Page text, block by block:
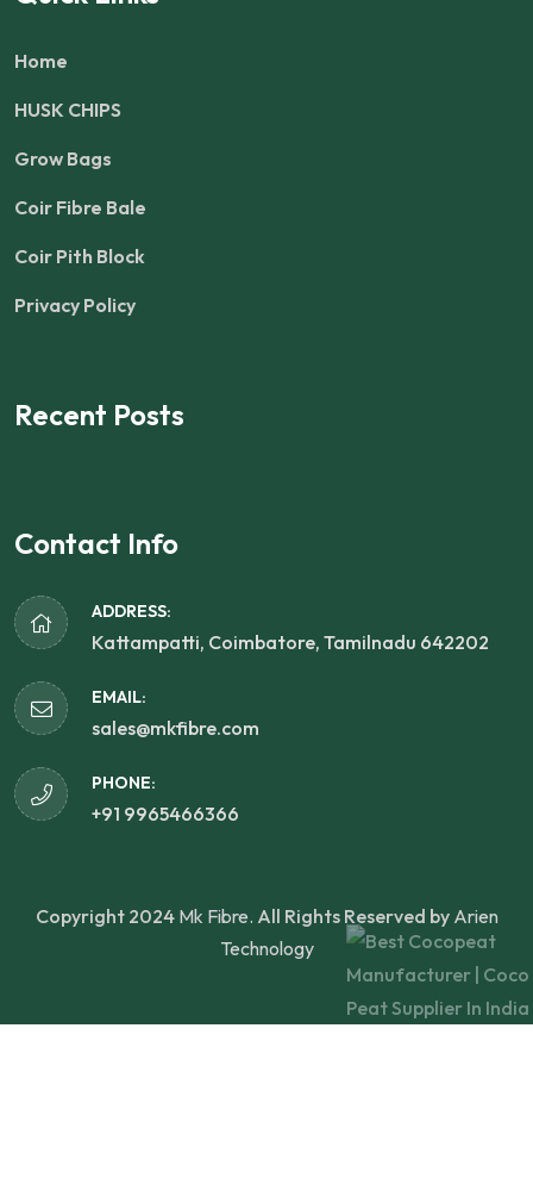
Home
HUSK CHIPS
Grow Bags
Coir Fibre Bale
Coir Pith Block
Privacy Policy
Recent Posts
Contact Info
ADDRESS:
Kattampatti, Coimbatore, Tamilnadu 642202
EMAIL:
sales@mkfibre.com
PHONE:
+91 9965466366
Copyright 2024 Mk Fibre. All Rights Reserved by Arien
Technology